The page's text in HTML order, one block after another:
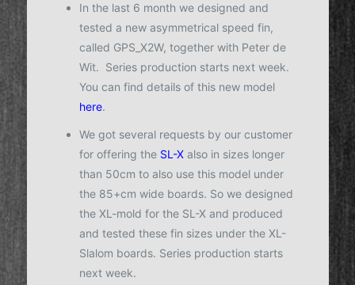
In the last 6 month we designed and
tested a new asymmetrical speed fin,
called GPS_X2W, together with Peter de
Wit. Series production starts next week.
You can find details of this new model
here.
We got several requests by our customer
for offering the SL-X also in sizes longer
than 50cm to also use this model under
the 85+cm wide boards. So we designed
the XL-mold for the SL-X and produced
and tested these fin sizes under the XL-
Slalom boards. Series production starts
next week.